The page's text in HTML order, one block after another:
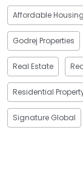
Affordable Housing
Godrej Properties
Real Estate
Residential
Signature Global